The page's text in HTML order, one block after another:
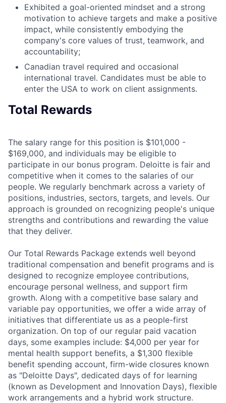
Exhibited a goal-oriented mindset and a strong
motivation to achieve targets and make a positive
impact, while consistently embodying the
company's core values of trust, teamwork, and
accountability;
Canadian travel required and occasional
international travel. Candidates must be able to
enter the USA to work on client assignments.
Total Rewards
The salary range for this position is $101,000 -
$169,000, and individuals may be eligible to
participate in our bonus program. Deloitte is fair and
competitive when it comes to the salaries of our
people. We regularly benchmark across a variety of
positions, industries, sectors, targets, and levels. Our
approach is grounded on recognizing people's unique
strengths and contributions and rewarding the value
that they deliver.
Our Total Rewards Package extends well beyond
traditional compensation and benefit programs and is
designed to recognize employee contributions,
encourage personal wellness, and support firm
growth. Along with a competitive base salary and
variable pay opportunities, we offer a wide array of
initiatives that differentiate us as a people-first
organization. On top of our regular paid vacation
days, some examples include: $4,000 per year for
mental health support benefits, a $1,300 flexible
benefit spending account, firm-wide closures known
as "Deloitte Days", dedicated days of for learning
(known as Development and Innovation Days), flexible
work arrangements and a hybrid work structure.